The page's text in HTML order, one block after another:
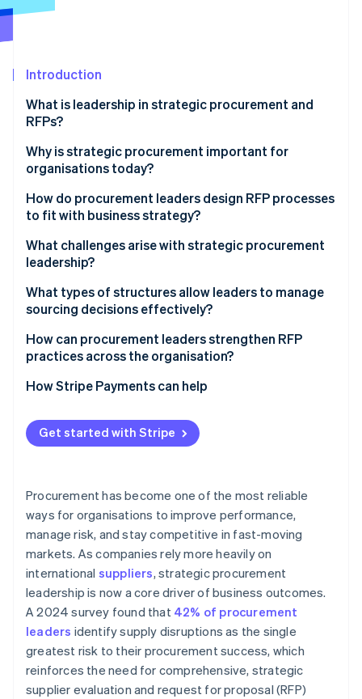
Stripe Sessions 2026
Watch now
Introduction
What is leadership in strategic procurement and
RFPs?
Why is strategic procurement important for
organisations today?
How do procurement leaders design RFP processes
to fit with business strategy?
Define desired outcomes
Build evaluation criteria that reflect what the
company values
Use cross-functional teams to shape and review the
process
Apply technology to strengthen consistency and
insight
What challenges arise with strategic procurement
leadership?
What types of structures allow leaders to manage
sourcing decisions effectively?
Hybrid operating models
Category management positions
Clear governance and decision pathways
Technology that connects data and workflow
Embedded partnership models with internal teams
How can procurement leaders strengthen RFP
practices across the organisation?
How Stripe Payments can help
Get started with Stripe
Procurement has become one of the most reliable
ways for organisations to improve performance,
manage risk, and stay competitive in fast-moving
markets. As companies rely more heavily on
international suppliers, strategic procurement
leadership is now a core driver of business outcomes.
A 2024 survey found that 42% of procurement
leaders identify supply disruptions as the single
greatest risk to their procurement success, which
reinforces the need for comprehensive, strategic
supplier evaluation and request for proposal (RFP)